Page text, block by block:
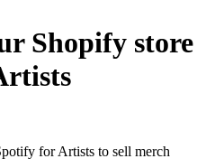
Shopify store
for Artists to sell merch